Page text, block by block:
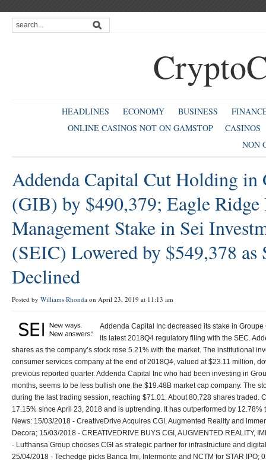
HEADLINES ECONOMY BUSINESS
ONLINE CASINOS NOT ON GAMSTOP
CASINOS
NON
Addenda Capital Cut Holding in
(GIB) by $490,379; Eagle Ridge
Management Stake in Sei
(SEIC) Lowered by $549,378 as
Declined
Posted by Williams Rhonda on April 23, 2019 at 11:13 am
Addenda Capital Inc decreased its stake in
its latest 2018Q4 regulatory filing with the SEC.
shares as the company’s stock rose 5.21% with the market. The institutional
consumer services company at the end of 2018Q4, valued at $23.11 million,
previous reported quarter. Addenda Capital Inc who had been investing in
months, seems to be less bullish one the $19.48B market cap company. The
during the last trading session, reaching $71.01. About 80,728 shares traded.
17.15% since April 23, 2018 and is uptrending. It has outperformed by 12.78%
News: 15/03/2018 - CreativeDrive Acquires CGI, Augmented Reality and
Decora; 15/03/2018 - CREATIVEDRIVE BUYS CGI, AUGMENTED REALITY,
- Lufthansa Group chooses CGI as strategic partner for infrastructure and
25/04/2018 - Techedge picks Banca Imi, Intermonte and NCTM for STAR IPO;